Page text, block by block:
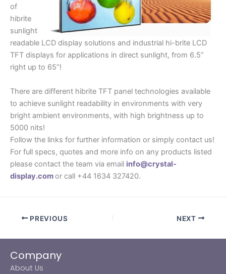
of
hibrite
sunlight
readable LCD display solutions and industrial hi-brite LCD
TFT displays for applications in direct sunlight, from 6.5”
right up to 65”!
There are different hibrite TFT panel technologies available
to achieve sunlight readability in environments with very
bright ambient environments, with high brightness up to
5000 nits!
Follow the links for further information or simply contact us!
For full specs, quotes and more info on any products listed
please contact the team via email info@crystal-
display.comor call +44 1634 327420.
PREVIOUS NEXT
Company
About Us